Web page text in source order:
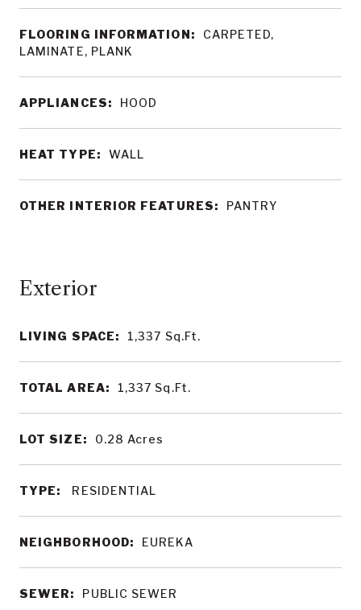
LIVING SPACE: 1,337 Sq.Ft.
TOTAL AREA: 1,337 Sq.Ft.
LOT SIZE: 0.28 Acres
TYPE: RESIDENTIAL
NEIGHBORHOOD: EUREKA
SEWER: PUBLIC SEWER
FLOORING INFORMATION:
CARPETED,
LAMINATE, PLANK
APPLIANCES: HOOD
HEAT TYPE: WALL
OTHER INTERIOR FEATURES: PANTRY